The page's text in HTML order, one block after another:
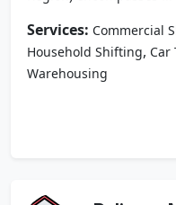
Services: Commercial
Household Shifting, Car
Warehousing